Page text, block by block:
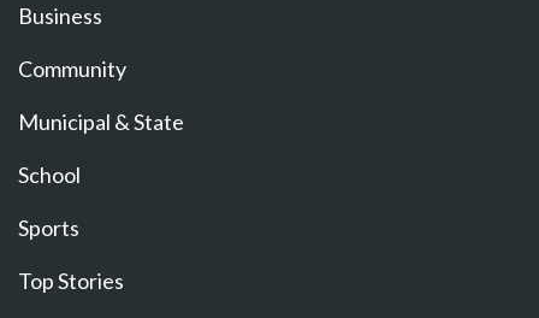
Business
Community
Municipal & State
School
Sports
Top Stories